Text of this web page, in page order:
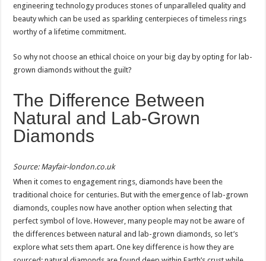
engineering technology produces stones of unparalleled quality and
beauty which can be used as sparkling centerpieces of timeless rings
worthy of a lifetime commitment.
So why not choose an ethical choice on your big day by opting for lab-
grown diamonds without the guilt?
The Difference Between
Natural and Lab-Grown
Diamonds
Source: Mayfair-london.co.uk
When it comes to engagement rings, diamonds have been the
traditional choice for centuries. But with the emergence of lab-grown
diamonds, couples now have another option when selecting that
perfect symbol of love. However, many people may not be aware of
the differences between natural and lab-grown diamonds, so let’s
explore what sets them apart. One key difference is how they are